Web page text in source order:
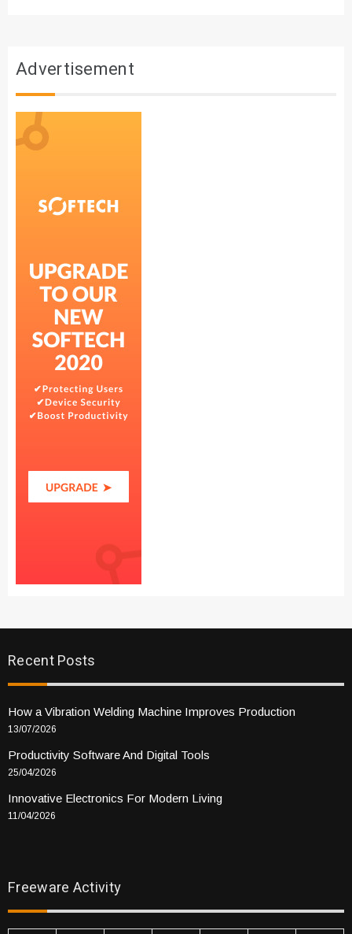
Advertisement
Recent Posts
How a Vibration Welding Machine Improves Production
13/07/2026
Productivity Software And Digital Tools
25/04/2026
Innovative Electronics For Modern Living
11/04/2026
Freeware Activity